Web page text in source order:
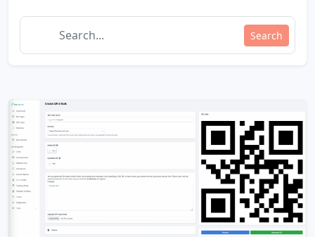
Search